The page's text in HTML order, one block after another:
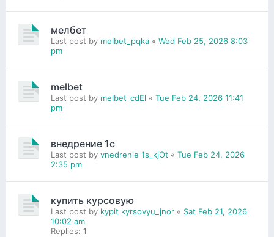
мелбет
Last post by melbet_pqka « Wed Feb 25, 2026 8:03
pm
melbet
Last post by melbet_cdEl « Tue Feb 24, 2026 11:41
pm
внедрение 1с
Last post by vnedrenie 1s_kjOt « Tue Feb 24, 2026
2:35 pm
купить курсовую
Last post by kypit kyrsovyu_jnor « Sat Feb 21, 2026
10:02 am
Replies: 1